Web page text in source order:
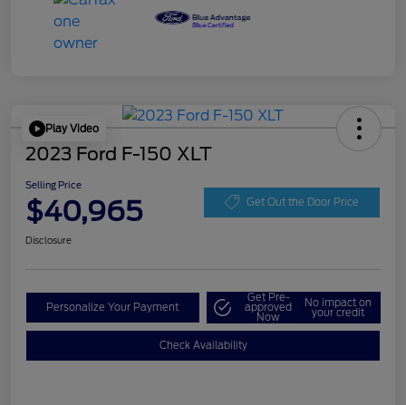
Play Video
2023 Ford F-150 XLT
Selling Price
$40,965 Get Out the Door Price
Disclosure
Personalize Your Payment
Get Pre-
approved
Now
No impact on
your credit
Check Availability